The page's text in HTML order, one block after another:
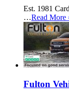
Est. 1981
…Read More
Fulton